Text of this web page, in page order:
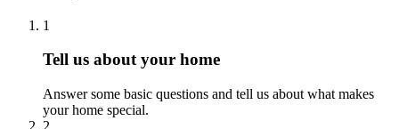
1
Tell us about your home
Answer some basic questions and tell us about what makes
your home special.